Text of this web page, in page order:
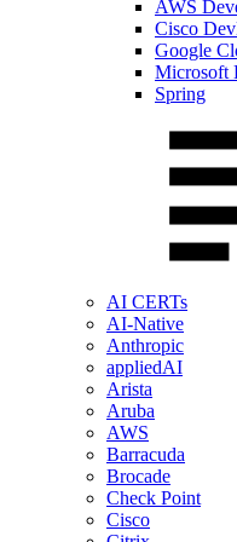
AWS
Cisco
Google
Microsoft
Spring
AI CERTs
AI-Native
Anthropic
appliedAI
Arista
Aruba
AWS
Barracuda
Brocade
Check Point
Cisco